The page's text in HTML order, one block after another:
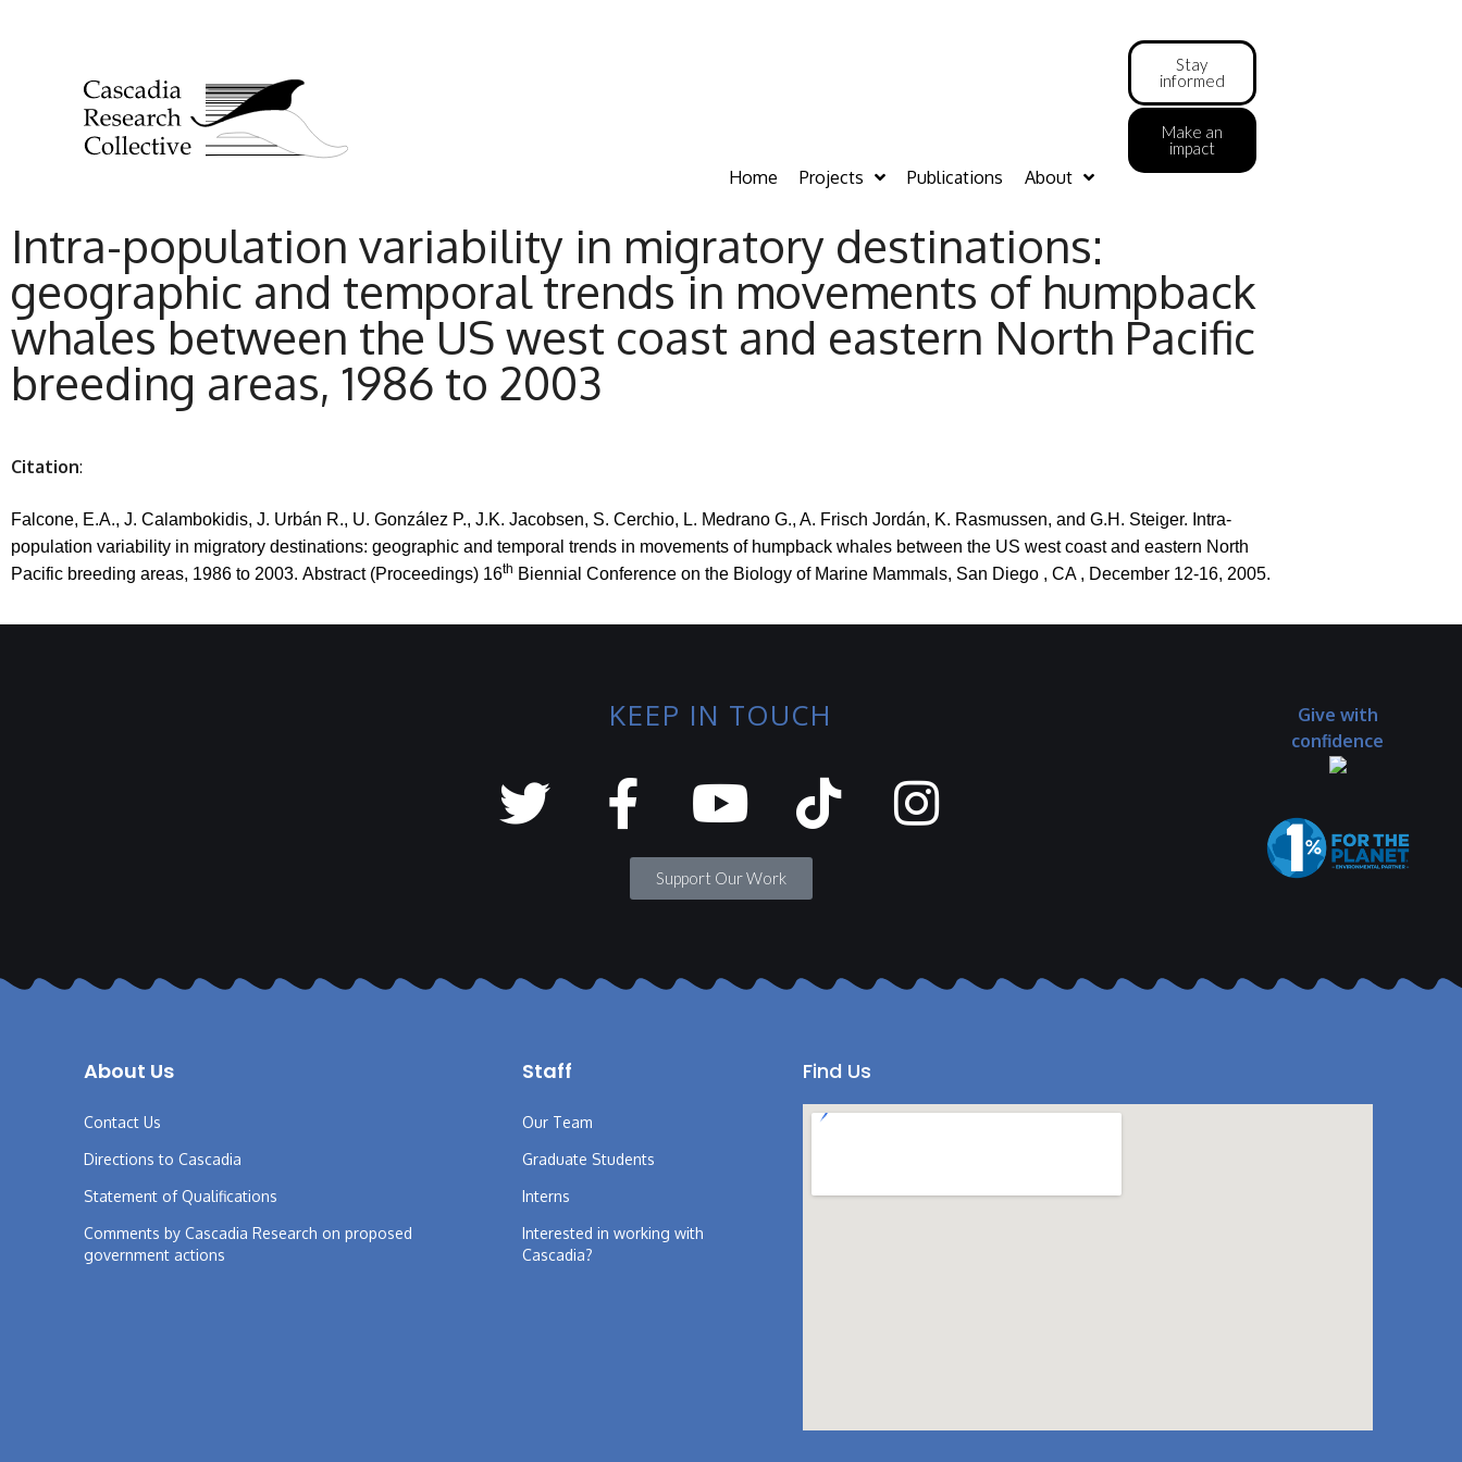
Home Projects Publications About
Stay
informed
Make an
impact
Intra-population variability in migratory destinations:
geographic and temporal trends in movements of humpback
whales between the US west coast and eastern North Pacific
breeding areas, 1986 to 2003
Citation:
Falcone, E.A., J. Calambokidis, J. Urbán R., U. González P., J.K. Jacobsen, S. Cerchio, L. Medrano G., A. Frisch Jordán, K. Rasmussen, and G.H. Steiger. Intra-
population variability in migratory destinations: geographic and temporal trends in movements of humpback whales between the US west coast and eastern North
Pacific breeding areas, 1986 to 2003. Abstract (Proceedings) 16th Biennial Conference on the Biology of Marine Mammals, San Diego , CA , December 12-16, 2005.
KEEP IN TOUCH
Support Our Work
Give with
confidence
About Us
Contact Us
Directions to Cascadia
Statement of Qualifications
Comments by Cascadia Research on proposed
government actions
Staff
Our Team
Graduate Students
Interns
Interested in working with
Cascadia?
Find Us